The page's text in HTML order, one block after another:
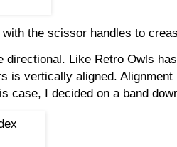
the scissor handles to
directional. Like Retro Owls
is vertically aligned.
case, I decided on a band